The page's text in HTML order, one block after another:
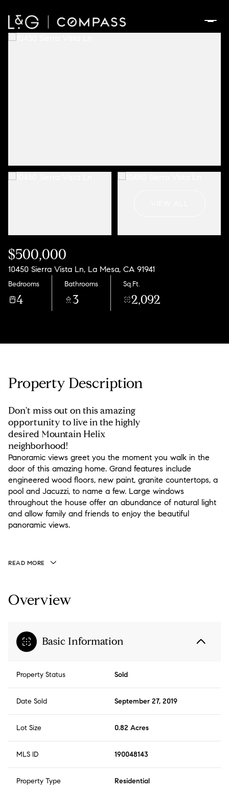
$500,000
10450 Sierra Vista Ln, La Mesa, CA 91941
Bedrooms
4
Bathrooms
3
Sq.Ft.
2,092
Property Description
Don't miss out on this amazing
opportunity to live in the highly
desired Mountain Helix
neighborhood!
Panoramic views greet you the moment you walk in the
door of this amazing home. Grand features include
engineered wood floors, new paint, granite countertops, a
pool and Jacuzzi, to name a few. Large windows
throughout the house offer an abundance of natural light
and allow family and friends to enjoy the beautiful
panoramic views.
READ MORE
Overview
Basic Information
Property Status Sold
Date Sold September 27, 2019
Lot Size 0.82 Acres
MLS ID 190048143
Property Type Residential